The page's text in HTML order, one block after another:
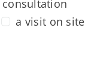
a visit on site